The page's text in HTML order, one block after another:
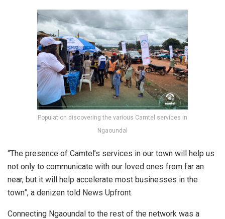
Population discovering the various Camtel services in
Ngaoundal
“The presence of Camtel’s services in our town will help us
not only to communicate with our loved ones from far an
near, but it will help accelerate most businesses in the
town”, a denizen told News Upfront.
Connecting Ngaoundal to the rest of the network was a